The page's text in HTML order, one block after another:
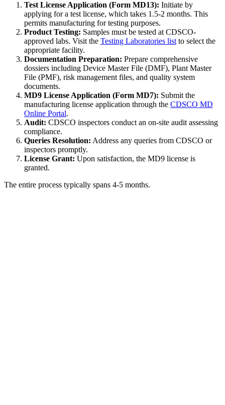
Test License Application (Form MD13): Initiate by
applying for a test license, which takes 1.5-2 months. This
permits manufacturing for testing purposes.
Product Testing: Samples must be tested at CDSCO-
approved labs. Visit the Testing Laboratories listto select the
appropriate facility.
Documentation Preparation: Prepare comprehensive
dossiers including Device Master File (DMF), Plant Master
File (PMF), risk management files, and quality system
documents.
MD9 License Application (Form MD7): Submit the
manufacturing license application through the CDSCO MD
Online Portal.
Audit: CDSCO inspectors conduct an on-site audit assessing
compliance.
Queries Resolution: Address any queries from CDSCO or
inspectors promptly.
License Grant: Upon satisfaction, the MD9 license is
granted.
The entire process typically spans 4-5 months.